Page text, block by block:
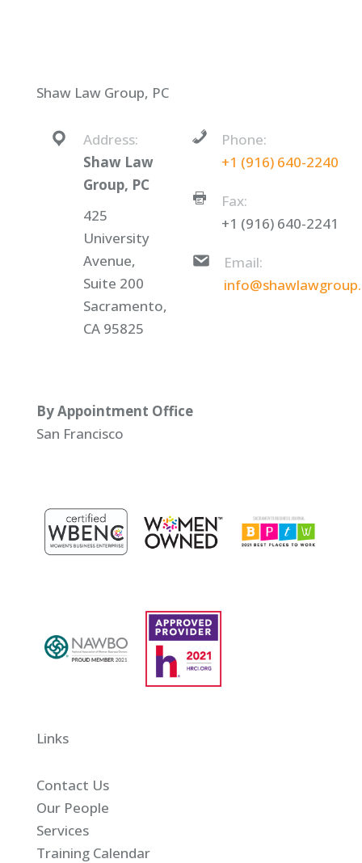
Shaw Law Group, PC
Address:
Shaw Law
Group, PC
425
University
Avenue,
Suite 200
Sacramento,
CA 95825
Phone:
+1 (916) 640-2240
Fax:
+1 (916) 640-2241
Email:
By Appointment Office
San Francisco
Links
Contact Us
Our People
Services
Training Calendar